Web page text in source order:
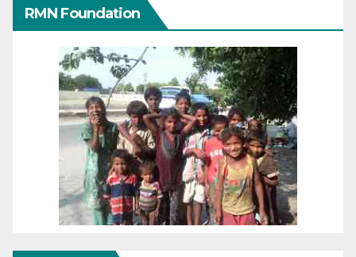
RMN Foundation